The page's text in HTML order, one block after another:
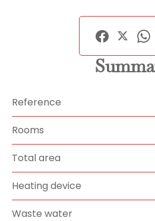
Reference
Rooms
Total area
Heating device
Waste water